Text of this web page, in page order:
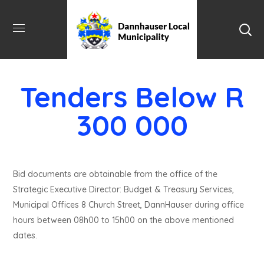
Tenders Below R
300 000
Bid documents are obtainable from the office of the
Strategic Executive Director: Budget & Treasury Services,
Municipal Offices 8 Church Street, DannHauser during office
hours between 08h00 to 15h00 on the above mentioned
dates.